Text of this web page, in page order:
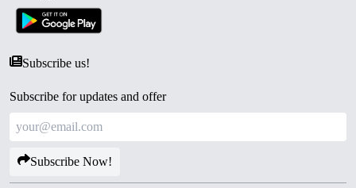
Subscribe us!
Subscribe for updates and offer
Subscribe Now!